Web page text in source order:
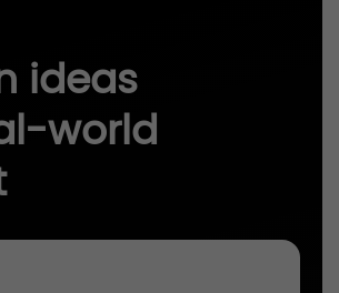
ideas
world